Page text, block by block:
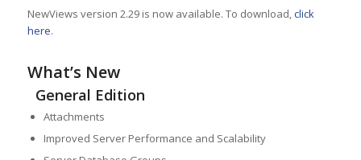
NewViews version 2.29 is now available. To download,click
here.
What’s New
General Edition
Attachments
Improved Server Performance and Scalability